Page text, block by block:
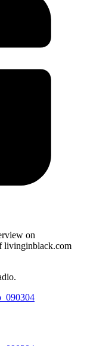
on
livinginblack.com